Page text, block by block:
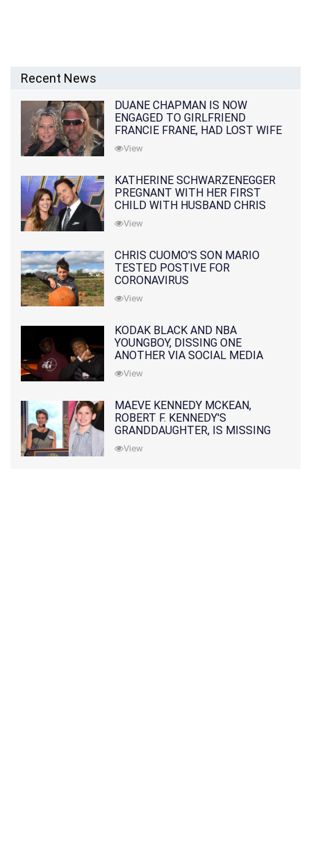
Recent News
DUANE CHAPMAN IS NOW
ENGAGED TO GIRLFRIEND
FRANCIE FRANE, HAD LOST WIFE
10 MONTHS EARLIER
View
KATHERINE SCHWARZENEGGER
PREGNANT WITH HER FIRST
CHILD WITH HUSBAND CHRIS
PRATT
View
CHRIS CUOMO'S SON MARIO
TESTED POSTIVE FOR
CORONAVIRUS
View
KODAK BLACK AND NBA
YOUNGBOY, DISSING ONE
ANOTHER VIA SOCIAL MEDIA
View
MAEVE KENNEDY MCKEAN,
ROBERT F. KENNEDY'S
GRANDDAUGHTER, IS MISSING
ALONG WITH HER SON
View